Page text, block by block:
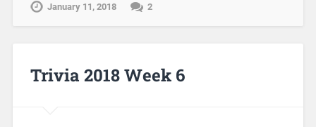
January 11, 2018 2
Trivia 2018 Week 6